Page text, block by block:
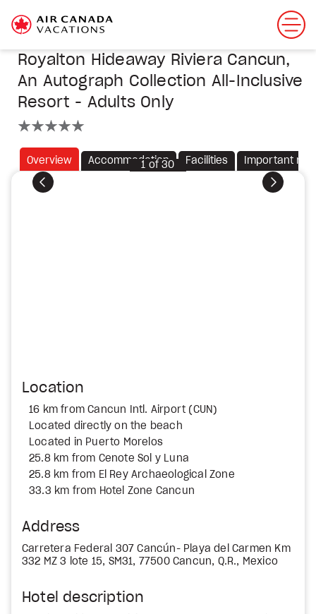
Royalton Hideaway Riviera Cancun,
An Autograph Collection All-Inclusive
Resort - Adults Only
Overview Accommodation Facilities Important
Previous Next
1 of30
Location
16 km from Cancun Intl. Airport (CUN)
Located directly on the beach
Located in Puerto Morelos
25.8 km from Cenote Sol y Luna
25.8 km from El Rey Archaeological Zone
33.3 km from Hotel Zone Cancun
Address
Carretera Federal 307 Cancún- Playa del Carmen Km
332 MZ 3 lote 15, SM31, 77500 Cancun, Q.R., Mexico
Hotel description